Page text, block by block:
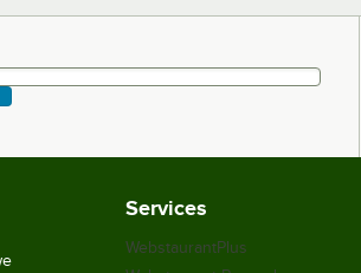
Services
WebstaurantPlus